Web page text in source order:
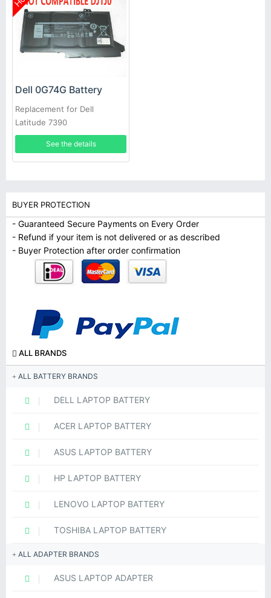
Dell 0G74G Battery
Replacement for Dell
Latitude 7390
See the details
BUYER PROTECTION
- Guaranteed Secure Payments on Every Order
- Refund if your item is not delivered or as described
- Buyer Protection after order confirmation
ALL BRANDS
ALL BATTERY BRANDS
DELL LAPTOP BATTERY
ACER LAPTOP BATTERY
ASUS LAPTOP BATTERY
HP LAPTOP BATTERY
LENOVO LAPTOP BATTERY
TOSHIBA LAPTOP BATTERY
ALL ADAPTER BRANDS
ASUS LAPTOP ADAPTER